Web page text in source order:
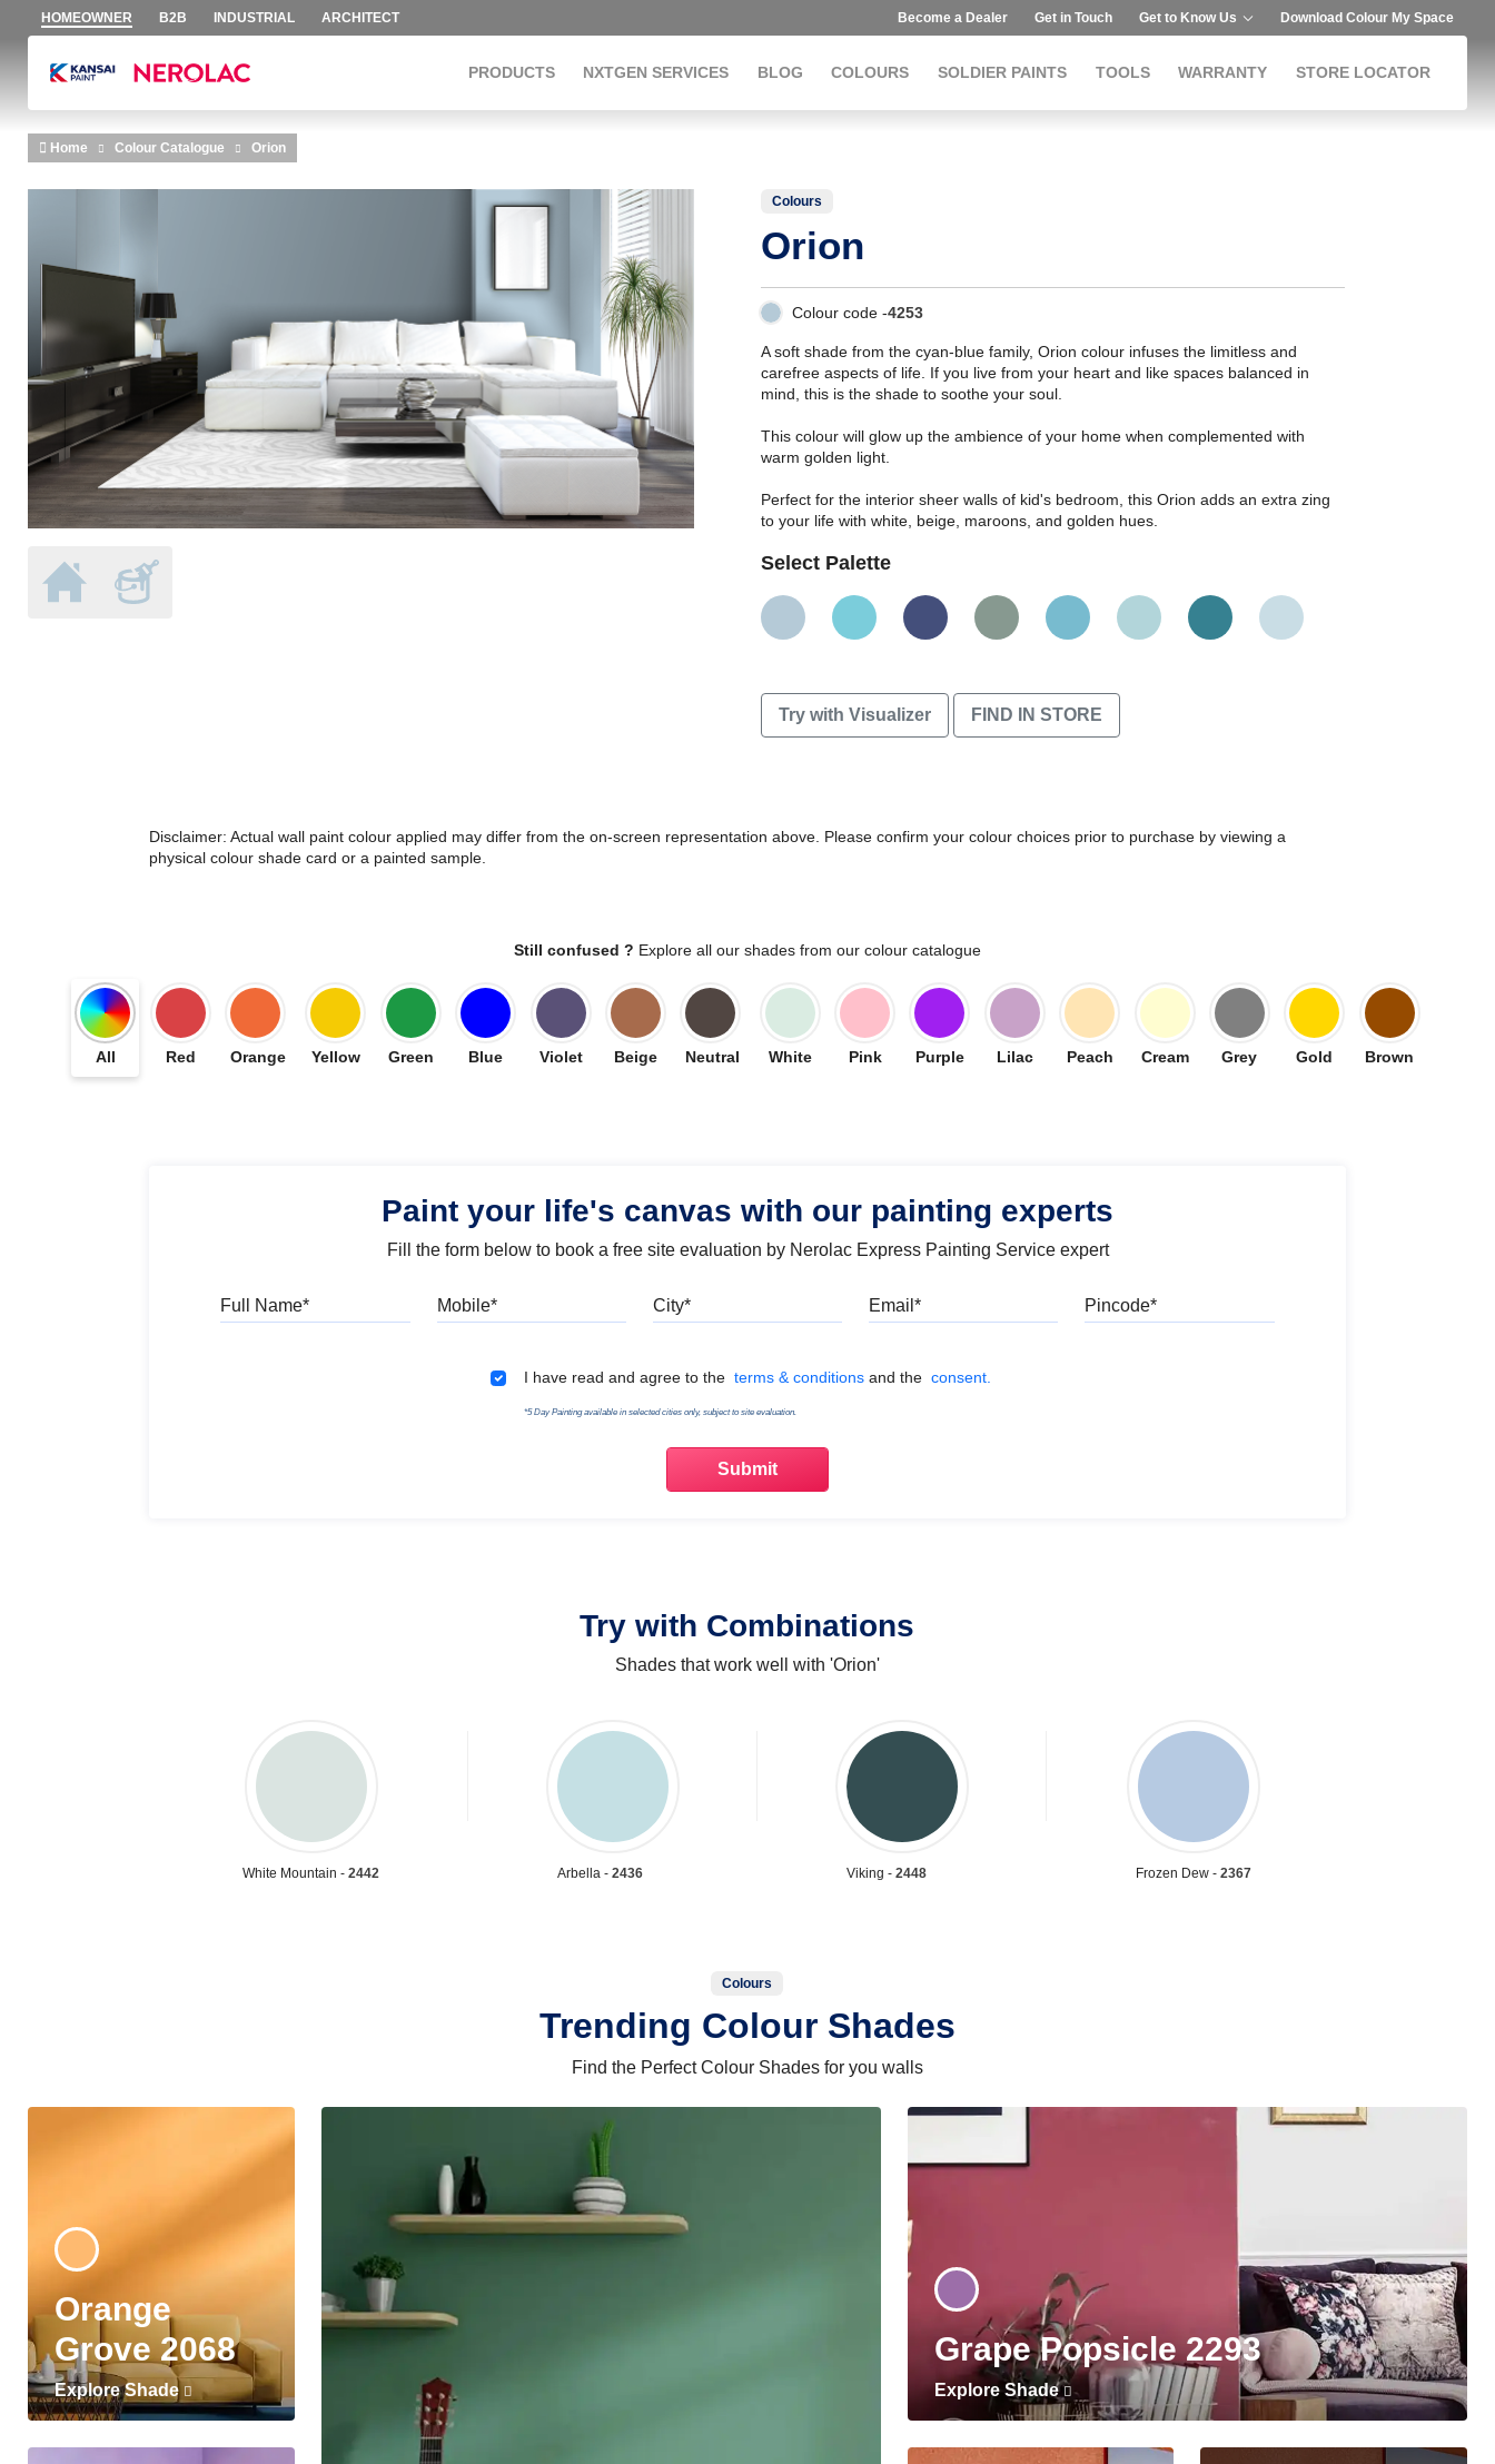
Skip to main content
HOMEOWNER B2B INDUSTRIAL ARCHITECT Become a Dealer Get in Touch Get to Know Us Download Colour My Space
PRODUCTS NXTGEN SERVICES BLOG COLOURS SOLDIER PAINTS TOOLS WARRANTY STORE LOCATOR
Home Colour Catalogue Orion
Colours
Orion
Colour code -4253
A soft shade from the cyan-blue family, Orion colour infuses the limitless and
carefree aspects of life. If you live from your heart and like spaces balanced in
mind, this is the shade to soothe your soul.
This colour will glow up the ambience of your home when complemented with
warm golden light.
Perfect for the interior sheer walls of kid's bedroom, this Orion adds an extra zing
to your life with white, beige, maroons, and golden hues.
Select Palette
Try with Visualizer FIND IN STORE
Disclaimer: Actual wall paint colour applied may differ from the on-screen representation above. Please confirm your colour choices prior to purchase by viewing a
physical colour shade card or a painted sample.
Still confused ? Explore all our shades from our colour catalogue
All Red Orange Yellow Green Blue Violet Beige Neutral White Pink Purple Lilac Peach Cream Grey Gold Brown
Paint your life's canvas with our painting experts
Fill the form below to book a free site evaluation by Nerolac Express Painting Service expert
Terms & Conditions
I have read and agree to the terms & conditions and the consent.
*5 Day Painting available in selected cities only, subject to site evaluation.
Try with Combinations
Shades that work well with 'Orion'
White Mountain -2442 Arbella -2436 Viking -2448 Frozen Dew -2367
Colours
Trending Colour Shades
Find the Perfect Colour Shades for you walls
Orange
Grove 2068
Explore Shade
Grape Popsicle 2293
Explore Shade